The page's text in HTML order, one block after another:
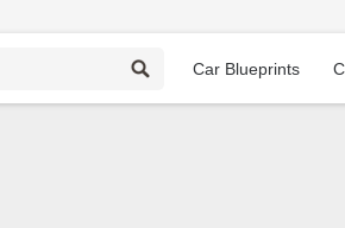
Car Blueprints